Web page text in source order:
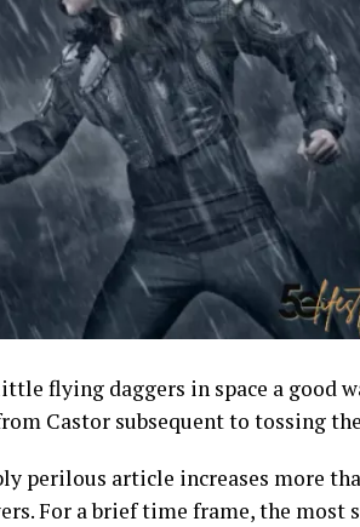
flying daggers in space a good
Castor subsequent to tossing
perilous article increases more
For a brief time frame, the